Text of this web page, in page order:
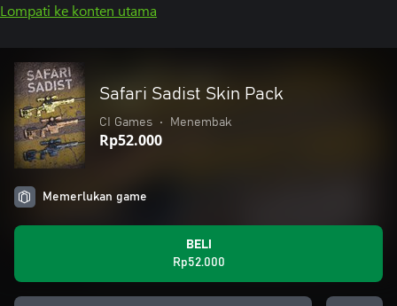
Lompati ke konten utama
Safari Sadist Skin Pack
CI Games • Menembak
Rp52.000
Memerlukan game
BELI
Rp52.000